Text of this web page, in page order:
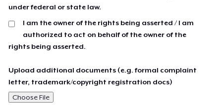
under federal or state law.
I am the owner of the rights being asserted / I am
authorized to act on behalf of the owner of the
rights being asserted.
Upload additional documents (e.g. formal complaint
letter, trademark/copyright registration docs)
Choose File